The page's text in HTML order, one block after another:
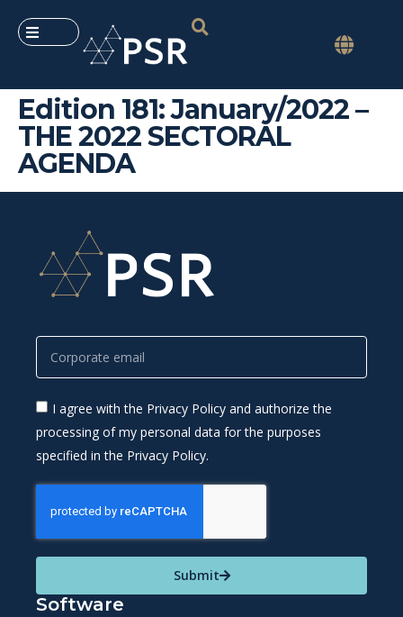
Edition 181: January/2022 –
THE 2022 SECTORAL
AGENDA
I agree with the Privacy Policy and authorize the
processing of my personal data for the purposes
specified in the Privacy Policy.
Submit
Software